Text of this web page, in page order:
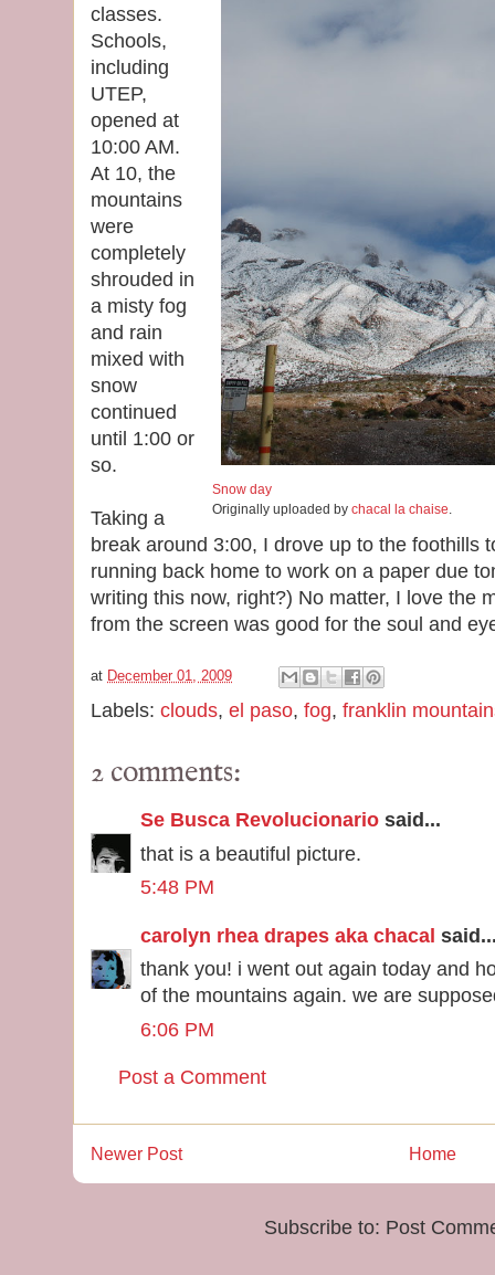
Snow day
Originally uploaded by chacal la chaise
classes.
Schools,
including
UTEP,
opened at
10:00 AM.
At 10, the
mountains
were
completely
shrouded in
a misty fog
and rain
mixed with
snow
continued
until 1:00 or
so.
Taking a
break around 3:00, I drove up to the foothills
running back home to work on a paper due
writing this now, right?) No matter, I love the
from the screen was good for the soul and
at December 01, 2009
Labels: clouds, el paso, fog, franklin
2 comments:
Se Busca Revolucionario said...
that is a beautiful picture.
5:48 PM
carolyn rhea drapes aka chacal
thank you! i went out again today and
of the mountains again. we are
6:06 PM
Post a Comment
Newer Post Home
Subscribe to: Post